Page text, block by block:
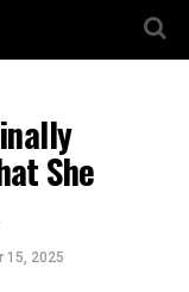
She
15, 2025